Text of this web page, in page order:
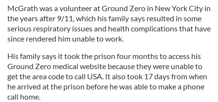
McGrath was a volunteer at Ground Zero in New York City in
the years after 9/11, which his family says resulted in some
serious respiratory issues and health complications that have
since rendered him unable to work.
His family says it took the prison four months to access his
Ground Zero medical website because they were unable to
get the area code to call USA. It also took 17 days from when
he arrived at the prison before he was able to make a phone
call home.